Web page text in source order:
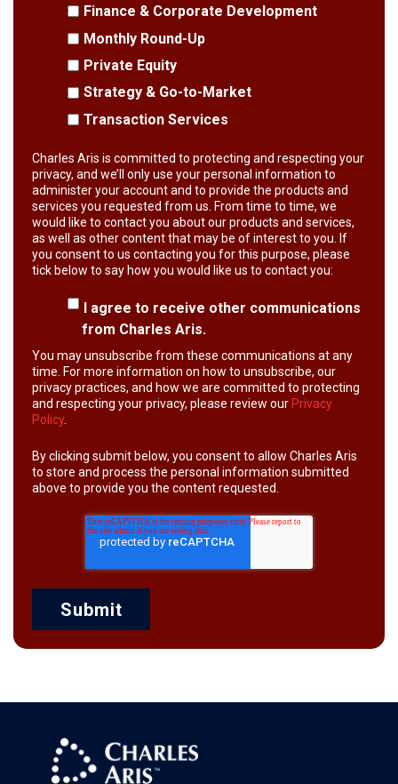
Finance & Corporate Development
Monthly Round-Up
Private Equity
Strategy & Go-to-Market
Transaction Services
Charles Aris is committed to protecting and respecting your
privacy, and we’ll only use your personal information to
administer your account and to provide the products and
services you requested from us. From time to time, we
would like to contact you about our products and services,
as well as other content that may be of interest to you. If
you consent to us contacting you for this purpose, please
tick below to say how you would like us to contact you:
I agree to receive other communications
from Charles Aris.
You may unsubscribe from these communications at any
time. For more information on how to unsubscribe, our
privacy practices, and how we are committed to protecting
and respecting your privacy, please review our Privacy
Policy.
By clicking submit below, you consent to allow Charles Aris
to store and process the personal information submitted
above to provide you the content requested.